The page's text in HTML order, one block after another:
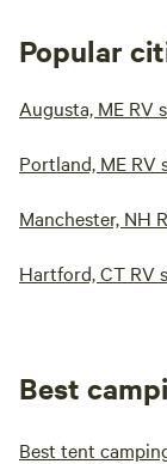
Popular
Augusta, ME RV
Portland, ME RV
Manchester, NH
Hartford, CT RV
Best
Best tent